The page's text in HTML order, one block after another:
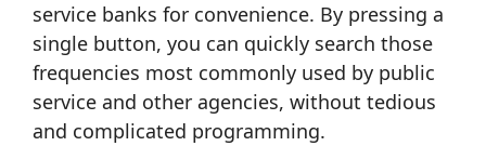
service banks for convenience. By pressing a
single button, you can quickly search those
frequencies most commonly used by public
service and other agencies, without tedious
and complicated programming.